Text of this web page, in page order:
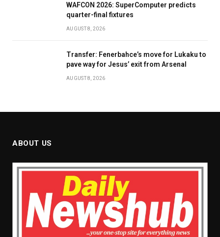
WAFCON 2026: SuperComputer predicts
quarter-final fixtures
AUGUST 8, 2026
Transfer: Fenerbahce’s move for Lukaku to
pave way for Jesus’ exit from Arsenal
AUGUST 8, 2026
ABOUT US